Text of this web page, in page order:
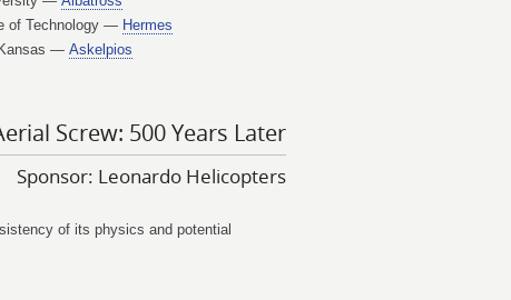
of Technology — Hermes
— Askelpios
Screw: 500 Years Later
Sponsor: Leonardo Helicopters
of its physics and potential